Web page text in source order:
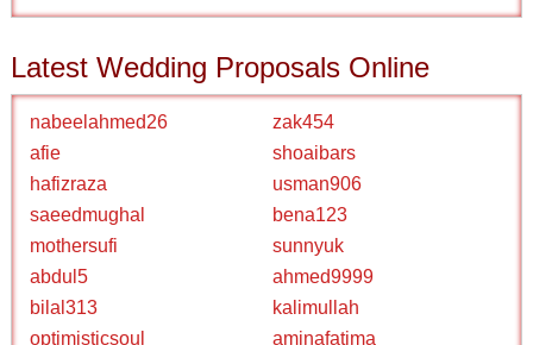
Latest Wedding Proposals Online
nabeelahmed26
zak454
afie
shoaibars
hafizraza
usman906
saeedmughal
bena123
mothersufi
sunnyuk
abdul5
ahmed9999
bilal313
kalimullah
optimisticsoul
aminafatima